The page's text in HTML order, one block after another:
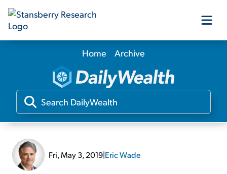
Our Products
Our Editors
Home Archive
Fri, May 3, 2019|Eric Wade